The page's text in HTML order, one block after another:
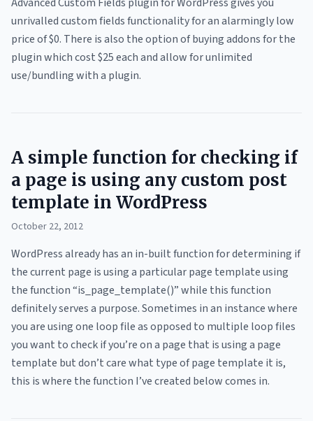
unrivalled custom fields functionality for an alarmingly low
price of $0. There is also the option of buying addons for the
plugin which cost $25 each and allow for unlimited
use/bundling with a plugin.
A simple function for checking if
a page is using any custom post
template in WordPress
October 22, 2012
WordPress already has an in-built function for determining if
the current page is using a particular page template using
the function “is_page_template()” while this function
definitely serves a purpose. Sometimes in an instance where
you are using one loop file as opposed to multiple loop files
you want to check if you’re on a page that is using a page
template but don’t care what type of page template it is,
this is where the function I’ve created below comes in.